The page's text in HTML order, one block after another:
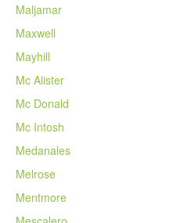
Maljamar
Maxwell
Mayhill
Mc Alister
Mc Donald
Mc Intosh
Medanales
Melrose
Mentmore